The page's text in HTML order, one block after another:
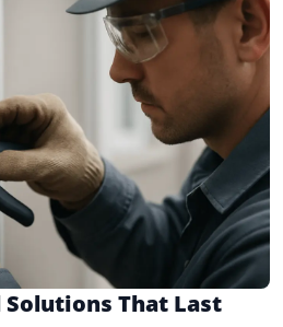
That Last